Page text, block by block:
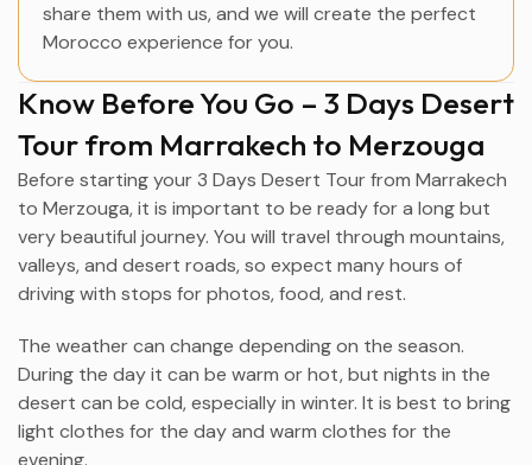
share them with us, and we will create the perfect
Morocco experience for you.
Know Before You Go – 3 Days Desert
Tour from Marrakech to Merzouga
Before starting your 3 Days Desert Tour from Marrakech
to Merzouga, it is important to be ready for a long but
very beautiful journey. You will travel through mountains,
valleys, and desert roads, so expect many hours of
driving with stops for photos, food, and rest.
The weather can change depending on the season.
During the day it can be warm or hot, but nights in the
desert can be cold, especially in winter. It is best to bring
light clothes for the day and warm clothes for the
evening.